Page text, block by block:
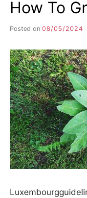
How To
Posted on 08/05/2024